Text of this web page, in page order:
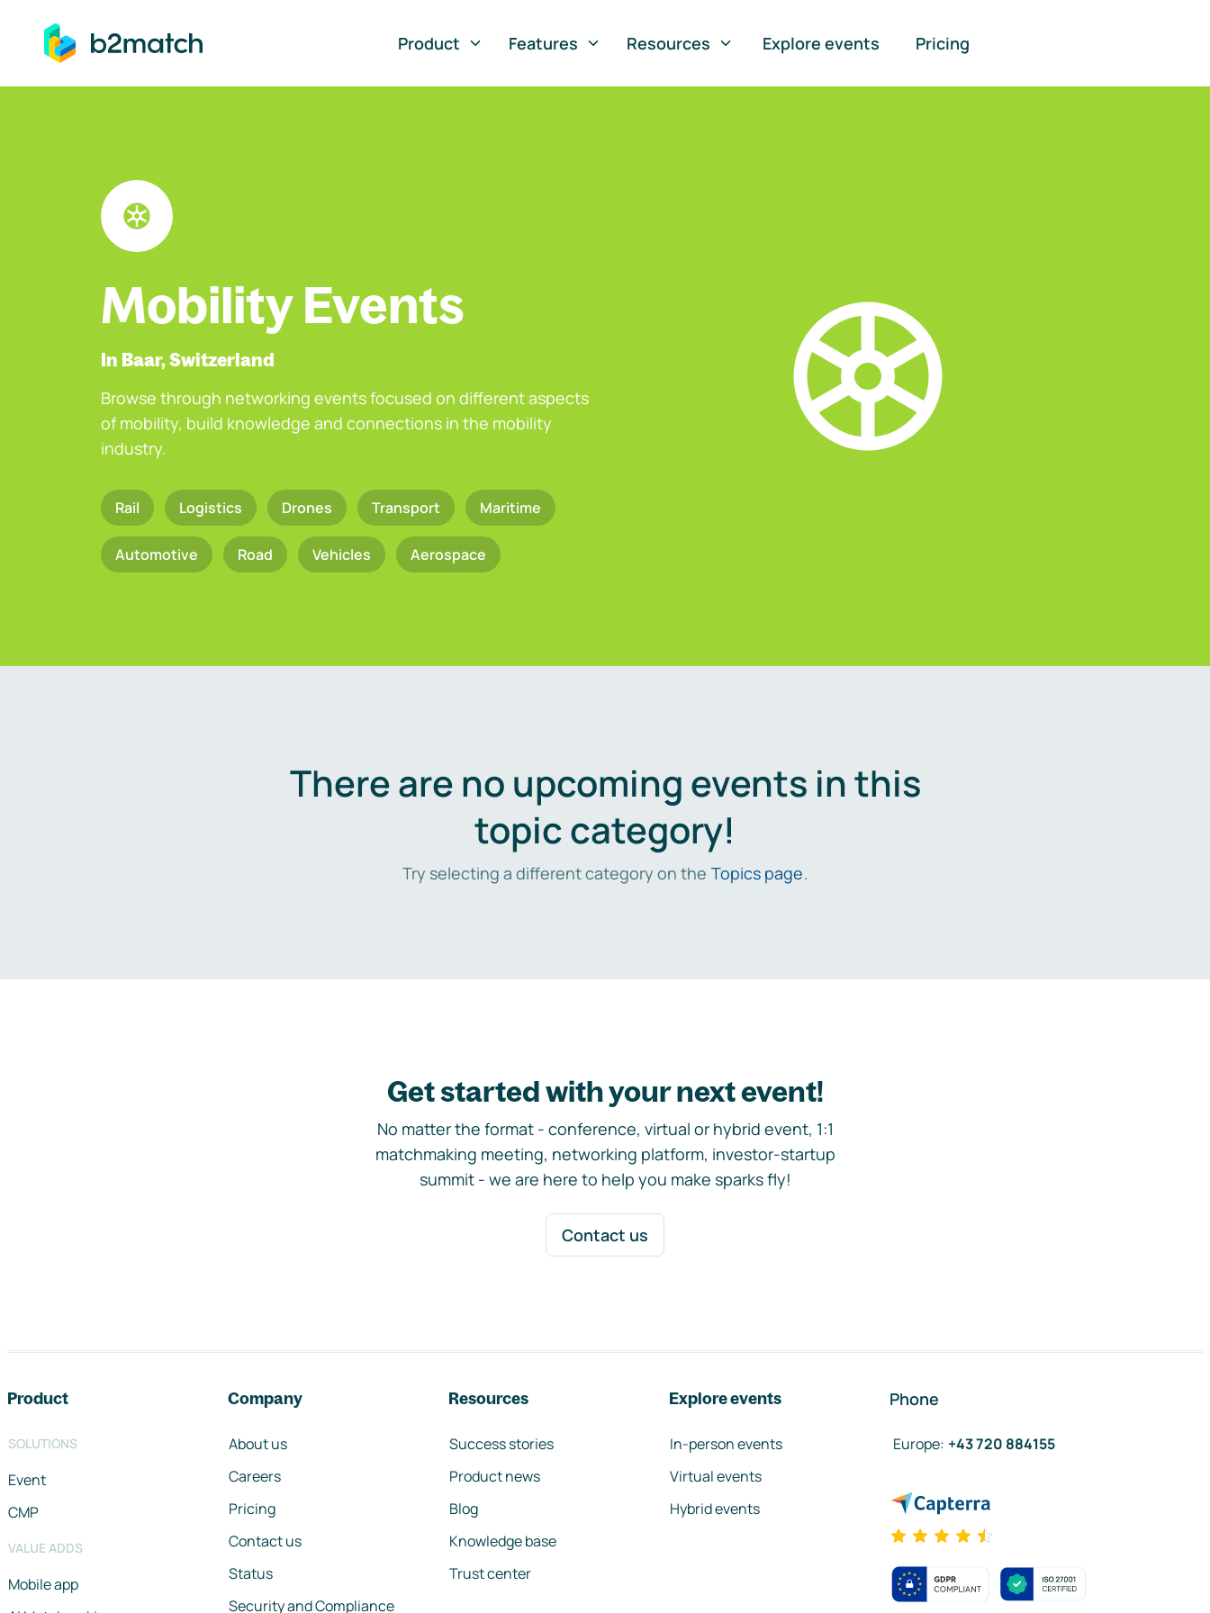
to main content
Product
Features Resources Explore events Pricing
Mobility Events
In Baar, Switzerland
Browse through networking events focused on different aspects
of mobility, build knowledge and connections in the mobility
industry.
Rail Logistics Drones Transport Maritime
Automotive Road Vehicles Aerospace
There are no upcoming events in this
topic category!
Try selecting a different category on the Topics page.
Get started with your next event!
No matter the format - conference, virtual or hybrid event, 1:1
matchmaking meeting, networking platform, investor-startup
summit - we are here to help you make sparks fly!
Contact us
Product
SOLUTIONS
Event
CMP
VALUE ADDS
Mobile app
Company
About us
Careers
Pricing
Contact us
Status
Security and Compliance
Resources
Success stories
Product news
Blog
Knowledge base
Trust center
Explore events
In-person events
Virtual events
Hybrid events
Phone
Europe: +43 720 884155